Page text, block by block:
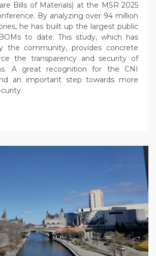
Bills of Materials) at the MSR 2025
By analyzing over 94 million
he has built up the largest public
to date. This study, which has
the community, provides concrete
the transparency and security of
A great recognition for the CNI
an important step towards more